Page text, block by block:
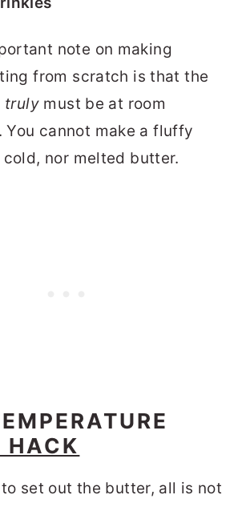
note on making
from scratch is that the
truly must be at room
You cannot make a fluffy
nor melted butter.
HACK
set out the butter, all is not